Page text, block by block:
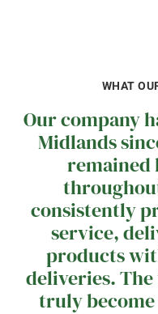
WHAT
Our company
Midlands
remained
consistently
service,
products
deliveries. The
truly